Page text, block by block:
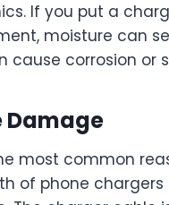
If you put a
moisture can
cause corrosion or
Damage
most common
of phone chargers